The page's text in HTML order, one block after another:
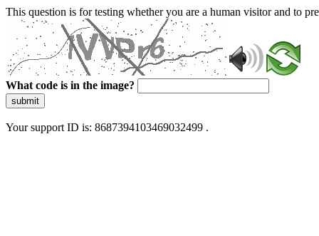
This question is for testing whether you are a human visitor and to
What code is in the image?
submit
Your support ID is: 8687394103469032499 .